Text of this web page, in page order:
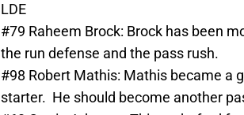
LDE
#79 Raheem Brock: Brock has been
the run defense and the pass rush.
#98 Robert Mathis: Mathis became a
starter. He should become another